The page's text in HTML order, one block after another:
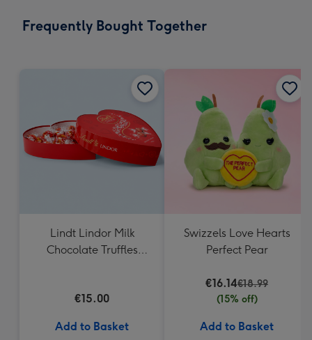
x
Frequently Bought Together
Lindt Lindor Milk
Chocolate Truffles
€15.00
Add to Basket
Swizzels Love Hearts
Perfect Pear
€16.14€18.99
(15% off)
Add to Basket